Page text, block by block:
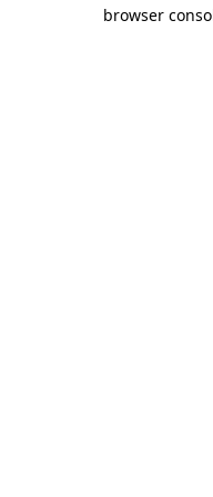
browser